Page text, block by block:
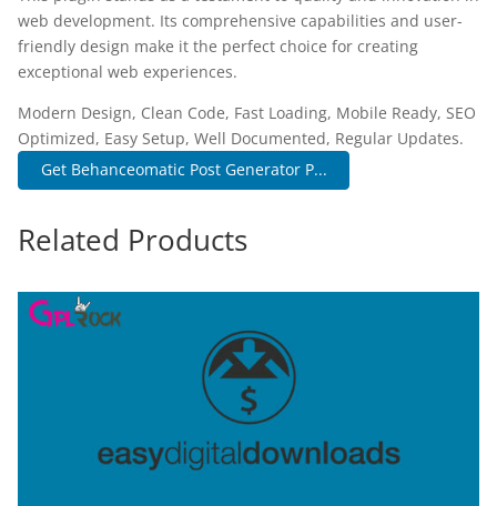
web development. Its comprehensive capabilities and user-
friendly design make it the perfect choice for creating
exceptional web experiences.
Modern Design, Clean Code, Fast Loading, Mobile Ready, SEO
Optimized, Easy Setup, Well Documented, Regular Updates.
Get Behanceomatic Post Generator P...
Related Products